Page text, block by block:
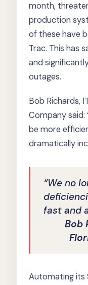
month,
production
of these have
Trac. This has
and
outages.
Bob Richards,
Company said:
be more
dramatically
“We no
fast and
Bob
Automating its